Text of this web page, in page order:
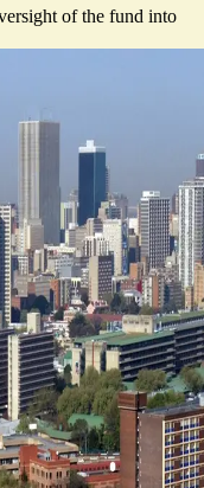
of the fund into